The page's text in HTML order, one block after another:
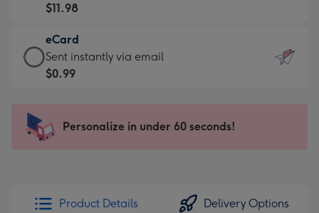
the
little
messages
-
x
185
-
$11.98
-
Moonpig
favourite
205
$11.98
eCard
eCard
-
Sent
instantly
Sent instantly via email
$0.99
Personalize in under 60 seconds!
Product Details Delivery Options